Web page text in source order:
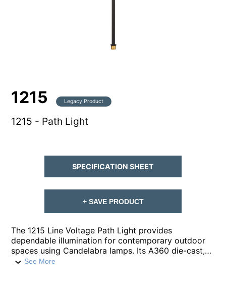
1215 Legacy Product
1215 - Path Light
The 1215 Line Voltage Path Light provides
dependable illumination for contemporary outdoor
spaces using Candelabra lamps. Its A360 die-cast,
copper-free aluminum housing is built for durability,
See More
SPECIFICATION SHEET
+ SAVE PRODUCT